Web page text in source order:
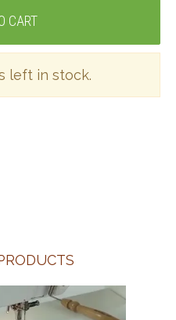
left in stock.